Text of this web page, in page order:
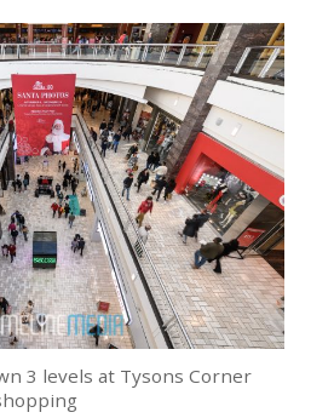
3 levels at Tysons Corner